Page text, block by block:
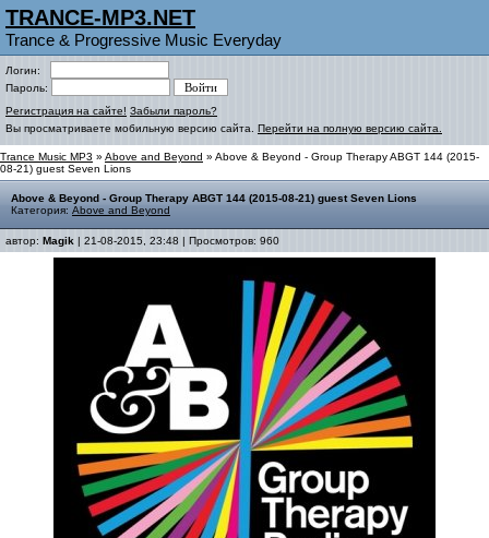
TRANCE-MP3.NET
Trance & Progressive Music Everyday
Логин:
Пароль:
Регистрация на сайте! Забыли пароль?
Вы просматриваете мобильную версию сайта. Перейти на полную версию сайта.
Trance Music MP3 » Above and Beyond » Above & Beyond - Group Therapy ABGT 144 (2015-
08-21) guest Seven Lions
Above & Beyond - Group Therapy ABGT 144 (2015-08-21) guest Seven Lions
Категория: Above and Beyond
автор: Magik | 21-08-2015, 23:48 | Просмотров: 960